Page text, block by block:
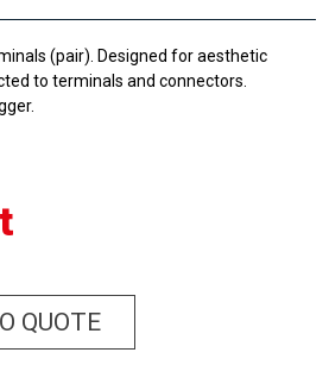
(pair). Designed for aesthetic
to terminals and connectors.
QUOTE